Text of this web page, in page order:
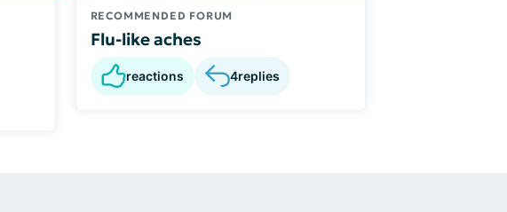
RECOMMENDED FORUM
Flu-like aches
reactions 4replies